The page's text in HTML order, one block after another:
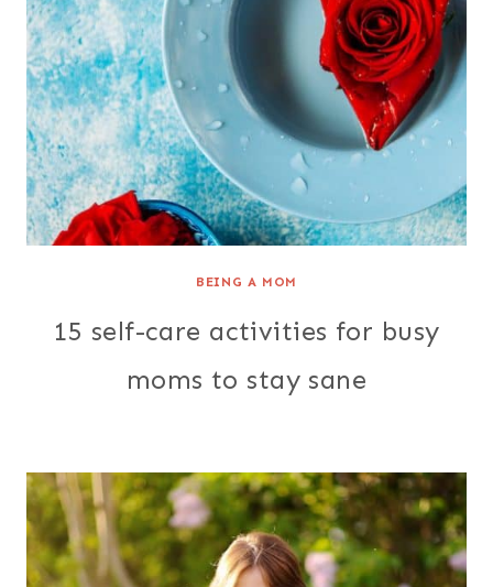
BEING A MOM
15 self-care activities for busy
moms to stay sane